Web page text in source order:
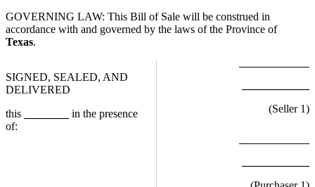
GOVERNING LAW: This Bill of Sale will be construed in
accordance with and governed by the laws of the Province of
Texas.
SIGNED, SEALED, AND
DELIVERED
this
in the presence
of:
(Seller 1)